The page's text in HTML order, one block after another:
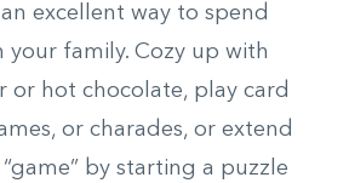
excellent way to spend
family. Cozy up with
or hot chocolate, play card
or charades, or extend
by starting a puzzle